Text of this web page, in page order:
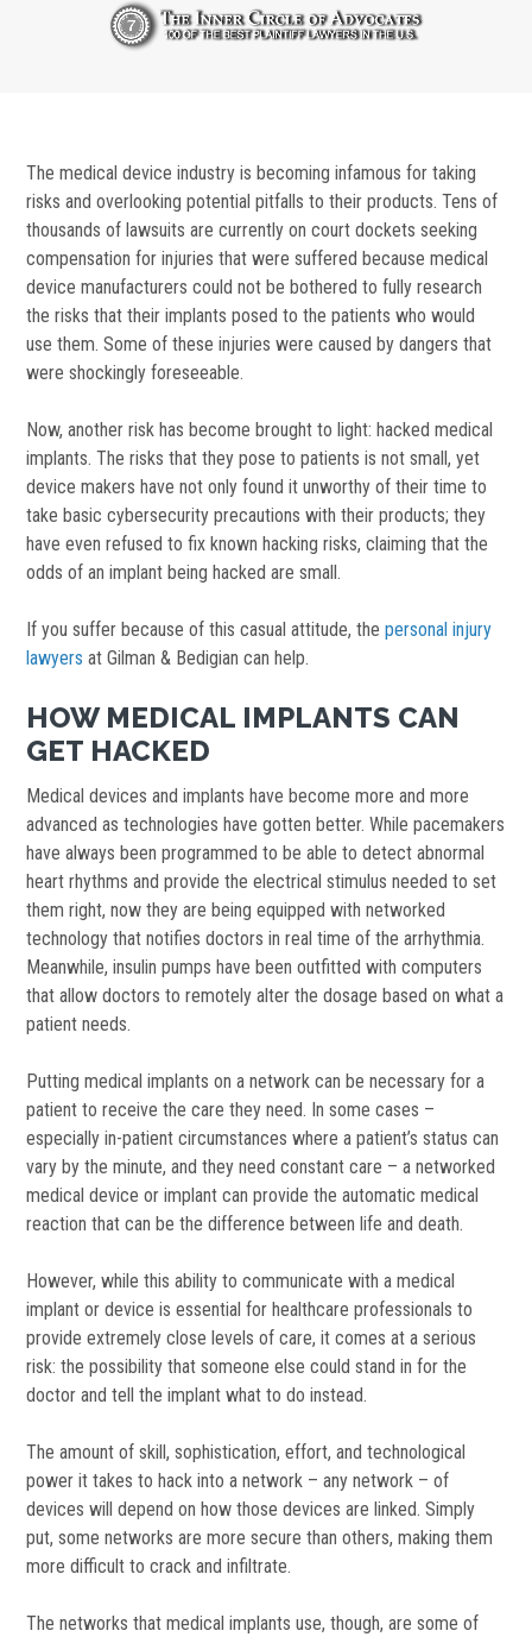
The medical device industry is becoming infamous for taking
risks and overlooking potential pitfalls to their products. Tens of
thousands of lawsuits are currently on court dockets seeking
compensation for injuries that were suffered because medical
device manufacturers could not be bothered to fully research
the risks that their implants posed to the patients who would
use them. Some of these injuries were caused by dangers that
were shockingly foreseeable.
Now, another risk has become brought to light: hacked medical
implants. The risks that they pose to patients is not small, yet
device makers have not only found it unworthy of their time to
take basic cybersecurity precautions with their products; they
have even refused to fix known hacking risks, claiming that the
odds of an implant being hacked are small.
If you suffer because of this casual attitude, thepersonal injury
lawyers at Gilman & Bedigian can help.
HOW MEDICAL IMPLANTS CAN
GET HACKED
Medical devices and implants have become more and more
advanced as technologies have gotten better. While pacemakers
have always been programmed to be able to detect abnormal
heart rhythms and provide the electrical stimulus needed to set
them right, now they are being equipped with networked
technology that notifies doctors in real time of the arrhythmia.
Meanwhile, insulin pumps have been outfitted with computers
that allow doctors to remotely alter the dosage based on what a
patient needs.
Putting medical implants on a network can be necessary for a
patient to receive the care they need. In some cases –
especially in-patient circumstances where a patient’s status can
vary by the minute, and they need constant care – a networked
medical device or implant can provide the automatic medical
reaction that can be the difference between life and death.
However, while this ability to communicate with a medical
implant or device is essential for healthcare professionals to
provide extremely close levels of care, it comes at a serious
risk: the possibility that someone else could stand in for the
doctor and tell the implant what to do instead.
The amount of skill, sophistication, effort, and technological
power it takes to hack into a network – any network – of
devices will depend on how those devices are linked. Simply
put, some networks are more secure than others, making them
more difficult to crack and infiltrate.
The networks that medical implants use, though, are some of